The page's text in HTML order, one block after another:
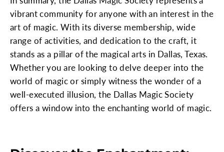
vibrant community for anyone with an interest in the
art of magic. With its diverse membership, wide
range of activities, and dedication to the craft, it
stands as a pillar of the magical arts in Dallas, Texas.
Whether you are looking to delve deeper into the
world of magic or simply witness the wonder of a
well-executed illusion, the Dallas Magic Society
offers a window into the enchanting world of magic.